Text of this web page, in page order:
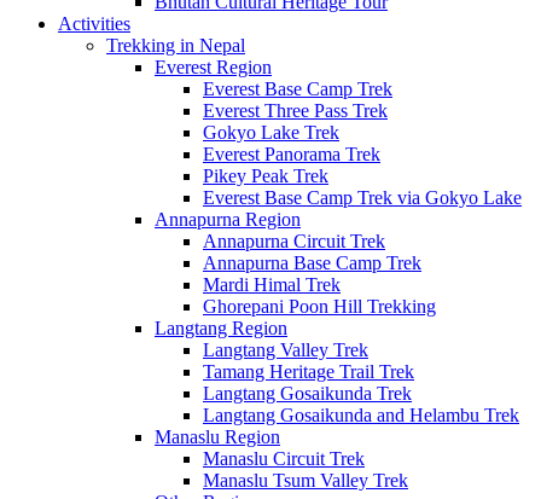
Activities
Trekking in Nepal
Everest Region
Everest Base Camp Trek
Everest Three Pass Trek
Gokyo Lake Trek
Everest Panorama Trek
Pikey Peak Trek
Everest Base Camp Trek via Gokyo Lake
Annapurna Region
Annapurna Circuit Trek
Annapurna Base Camp Trek
Mardi Himal Trek
Ghorepani Poon Hill Trekking
Langtang Region
Langtang Valley Trek
Tamang Heritage Trail Trek
Langtang Gosaikunda Trek
Langtang Gosaikunda and Helambu Trek
Manaslu Region
Manaslu Circuit Trek
Manaslu Tsum Valley Trek